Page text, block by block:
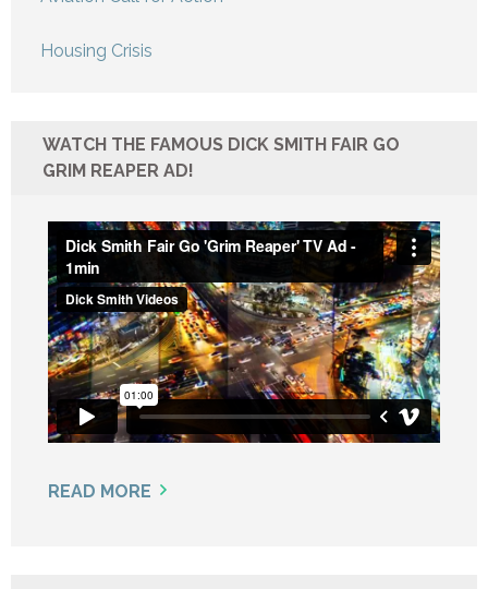
Housing Crisis
WATCH THE FAMOUS DICK SMITH FAIR GO
GRIM REAPER AD!
READ MORE